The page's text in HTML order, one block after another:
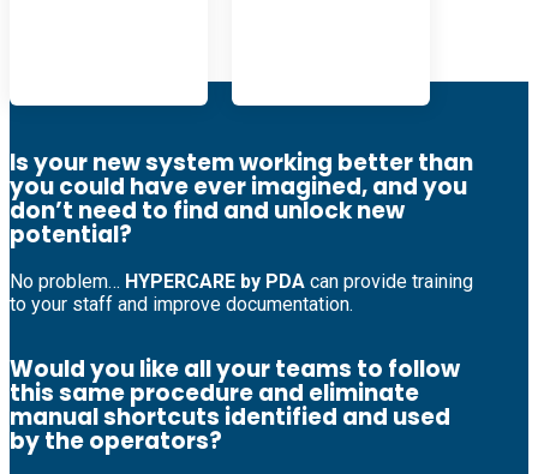
Is your new system working better than
you could have ever imagined, and you
don’t need to find and unlock new
potential?
No problem… HYPERCARE by PDA can provide training
to your staff and improve documentation.
Would you like all your teams to follow
this same procedure and eliminate
manual shortcuts identified and used
by the operators?